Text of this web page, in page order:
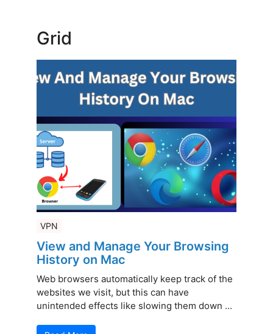
Grid
VPN
View and Manage Your Browsing
History on Mac
Web browsers automatically keep track of the
websites we visit, but this can have
unintended effects like slowing them down ...